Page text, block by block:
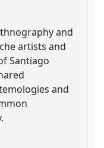
and
artists and
Santiago
and